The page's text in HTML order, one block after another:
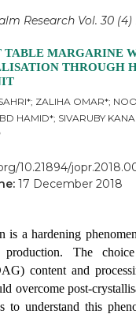
Research Vol. 30 (4)
TABLE MARGARINE
THROUGH
ZALIHA OMAR*;
HAMID*; SIVARUBY
10.21894/
17 December 2018
is a hardening
production. The
content and
overcome post-
to understand this